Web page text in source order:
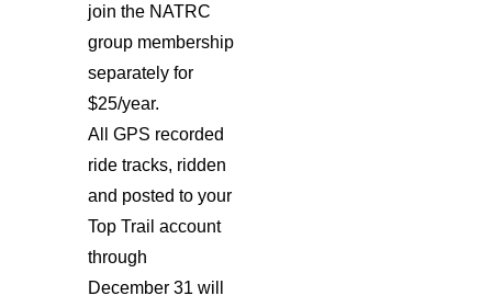
join the NATRC
group membership
separately for
$25/year.
All GPS recorded
ride tracks, ridden
and posted to your
Top Trail account
through
December 31 will